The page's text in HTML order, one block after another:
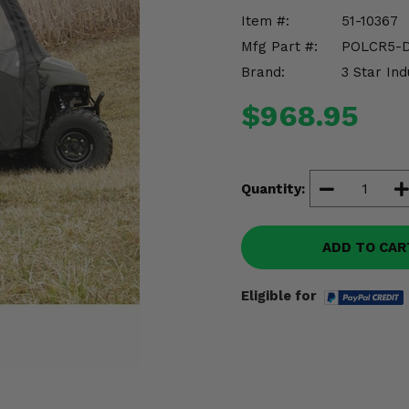
Item #:
51-10367
Mfg Part #:
POLCR5-
Brand:
3 Star
$968.95
Quantity:
ADD TO
Eligible for